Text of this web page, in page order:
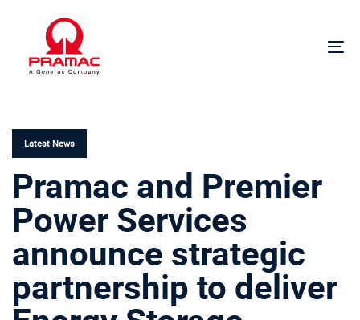
navigation
Latest News
Pramac and Premier
Power Services
announce strategic
partnership to deliver